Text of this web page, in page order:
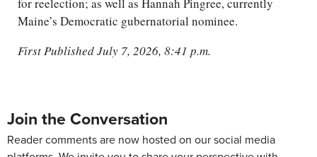
for reelection; as well as Hannah Pingree, currently
Maine’s Democratic gubernatorial nominee.
First Published July 7, 2026, 8:41 p.m.
Join the Conversation
Reader comments are now hosted on our social media